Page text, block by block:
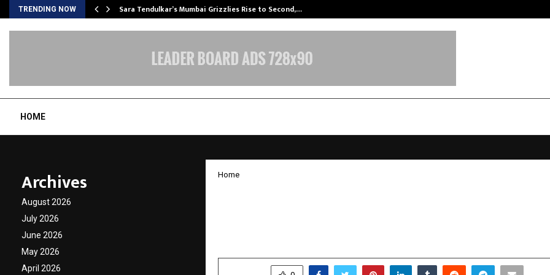
TRENDING NOW Sara Tendulkar’s Mumbai Grizzlies Rise to Second,…
HOME
Home
Archives
August 2026
July 2026
June 2026
May 2026
April 2026